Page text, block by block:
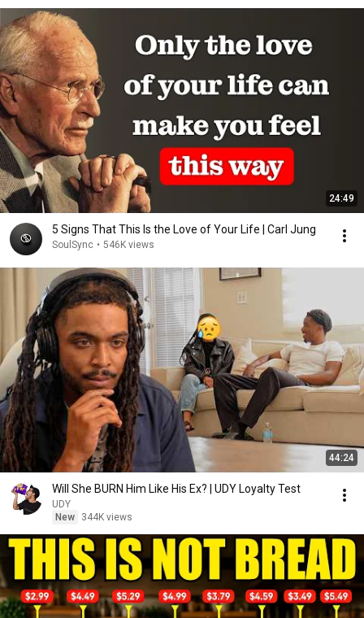
24:49
5 Signs That This Is the Love of Your Life | Carl Jung
SoulSync • 546K views
44:24
Will She BURN Him Like His Ex? | UDY Loyalty Test
UDY
New
344K views